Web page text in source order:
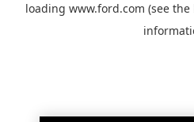
loading www.ford.com (see the